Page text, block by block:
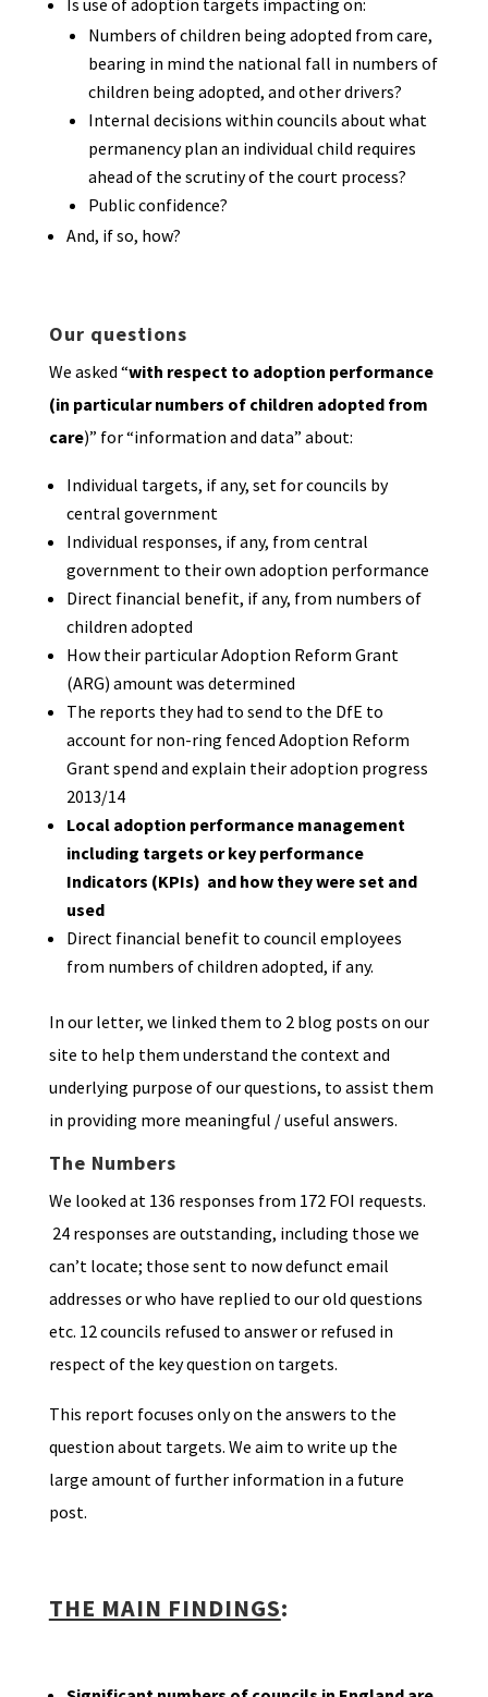
Is use of adoption targets impacting on:
Numbers of children being adopted from care,
bearing in mind the national fall in numbers of
children being adopted, and other drivers?
Internal decisions within councils about what
permanency plan an individual child requires
ahead of the scrutiny of the court process?
Public confidence?
And, if so, how?
Our questions
We asked “with respect to adoption performance
(in particular numbers of children adopted from
care)” for “information and data” about:
Individual targets, if any, set for councils by
central government
Individual responses, if any, from central
government to their own adoption performance
Direct financial benefit, if any, from numbers of
children adopted
How their particular Adoption Reform Grant
(ARG) amount was determined
The reports they had to send to the DfE to
account for non-ring fenced Adoption Reform
Grant spend and explain their adoption progress
2013/14
Local adoption performance management
including targets or key performance
Indicators (KPIs) and how they were set and
used
Direct financial benefit to council employees
from numbers of children adopted, if any.
In our letter, we linked them to 2 blog posts on our
site to help them understand the context and
underlying purpose of our questions, to assist them
in providing more meaningful / useful answers.
The Numbers
We looked at 136 responses from 172 FOI requests.
24 responses are outstanding, including those we
can’t locate; those sent to now defunct email
addresses or who have replied to our old questions
etc. 12 councils refused to answer or refused in
respect of the key question on targets.
This report focuses only on the answers to the
question about targets. We aim to write up the
large amount of further information in a future
post.
THE MAIN FINDINGS: